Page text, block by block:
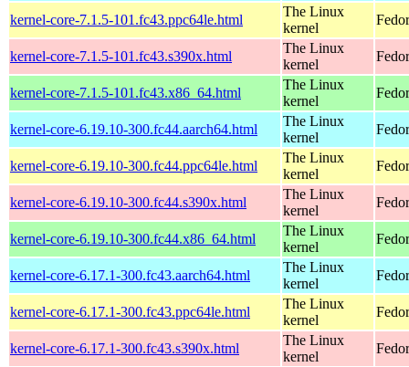
kernel-core-7.1.5-101.fc43.ppc64le.html
The Linux
kernel
kernel-core-7.1.5-101.fc43.s390x.html
The Linux
kernel
kernel-core-7.1.5-101.fc43.x86_64.html
The Linux
kernel
kernel-core-6.19.10-300.fc44.aarch64.html
The Linux
kernel
kernel-core-6.19.10-300.fc44.ppc64le.html
The Linux
kernel
kernel-core-6.19.10-300.fc44.s390x.html
The Linux
kernel
kernel-core-6.19.10-300.fc44.x86_64.html
The Linux
kernel
kernel-core-6.17.1-300.fc43.aarch64.html
The Linux
kernel
kernel-core-6.17.1-300.fc43.ppc64le.html
The Linux
kernel
kernel-core-6.17.1-300.fc43.s390x.html
The Linux
kernel